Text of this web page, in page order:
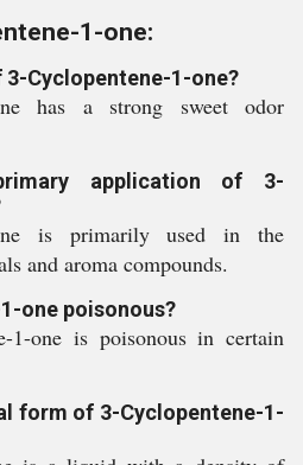
1-one:
3-Cyclopentene-1-one?
one has a strong sweet odor
application of 3-
one is primarily used in the
and aroma compounds.
one poisonous?
1-one is poisonous in certain
form of 3-Cyclopentene-1-